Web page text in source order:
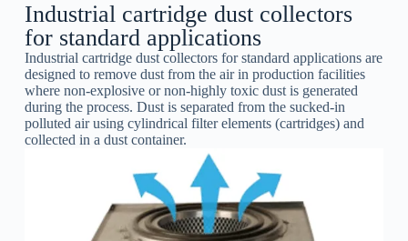
Industrial cartridge dust collectors
for standard applications
Industrial cartridge dust collectors for standard applications are
designed to remove dust from the air in production facilities
where non-explosive or non-highly toxic dust is generated
during the process. Dust is separated from the sucked-in
polluted air using cylindrical filter elements (cartridges) and
collected in a dust container.